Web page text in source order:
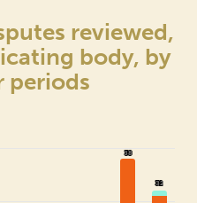
reviewed,
body, by
periods
38
38
32
32